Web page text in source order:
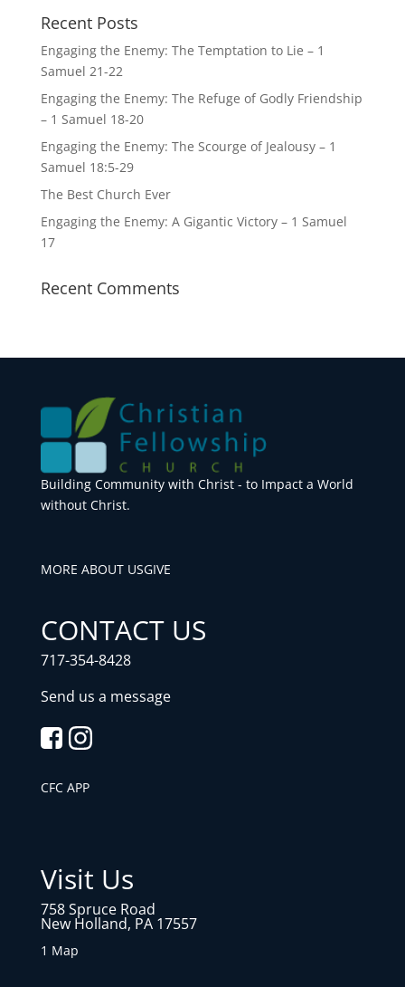
Recent Posts
Engaging the Enemy: The Temptation to Lie – 1
Samuel 21-22
Engaging the Enemy: The Refuge of Godly Friendship
– 1 Samuel 18-20
Engaging the Enemy: The Scourge of Jealousy – 1
Samuel 18:5-29
The Best Church Ever
Engaging the Enemy: A Gigantic Victory – 1 Samuel
17
Recent Comments
Building Community with Christ - to Impact a World
without Christ.
MORE ABOUT USGIVE
CONTACT US
717-354-8428
Send us a message
CFC APP
Visit Us
758 Spruce Road
New Holland, PA 17557
1 Map